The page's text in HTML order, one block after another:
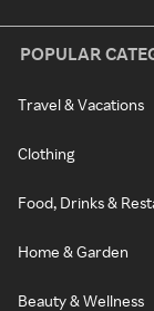
POPULAR
Travel & Vacations
Clothing
Food, Drinks &
Home & Garden
Beauty & Wellness